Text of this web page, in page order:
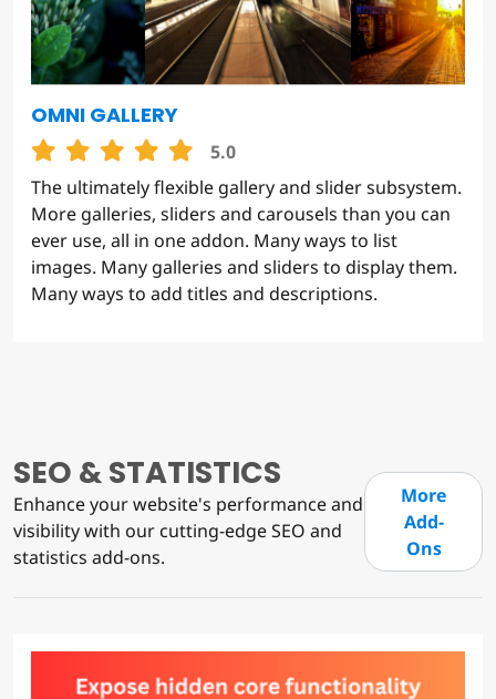
OMNI GALLERY
5.0
The ultimately flexible gallery and slider subsystem.
More galleries, sliders and carousels than you can
ever use, all in one addon. Many ways to list
images. Many galleries and sliders to display them.
Many ways to add titles and descriptions.
SEO & STATISTICS
Enhance your website's performance and
visibility with our cutting-edge SEO and
statistics add-ons.
More
Add-
Ons